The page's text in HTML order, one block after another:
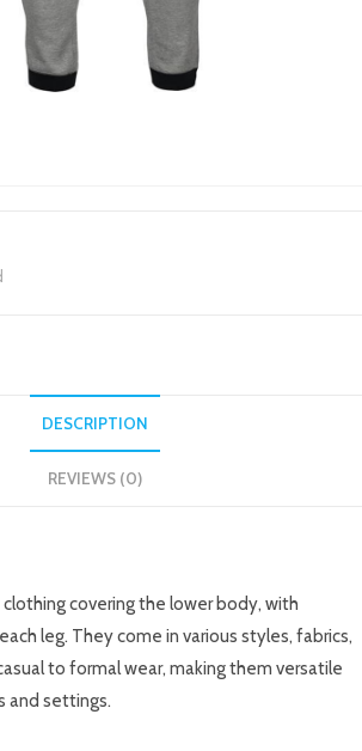
DESCRIPTION
REVIEWS (0)
covering the lower body, with
leg. They come in various styles, fabrics,
to formal wear, making them versatile
and settings.